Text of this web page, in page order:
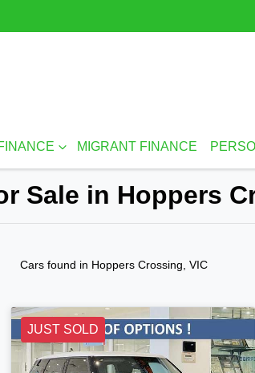
MIGRANT FINANCE
Sale in Hoppers
Cars found in Hoppers Crossing, VIC
JUST SOLD